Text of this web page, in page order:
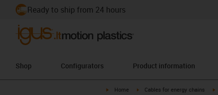
Ready to ship from 24 hours
Shop Configurators Product information
igus-icon-arrow-right
Home igus-icon-arrow-right
Cables for energy chains